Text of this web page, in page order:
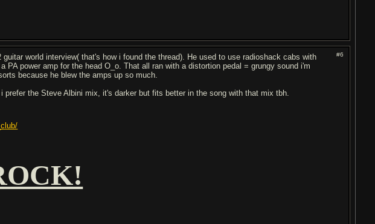
#6
guitar world interview( that's how i found the thread). He used to use radioshack cabs with
PA power amp for the head O_o. That all ran with a distortion pedal = grungy sound i'm
because he blew the amps up so much.
prefer the Steve Albini mix, it's darker but fits better in the song with that mix tbh.